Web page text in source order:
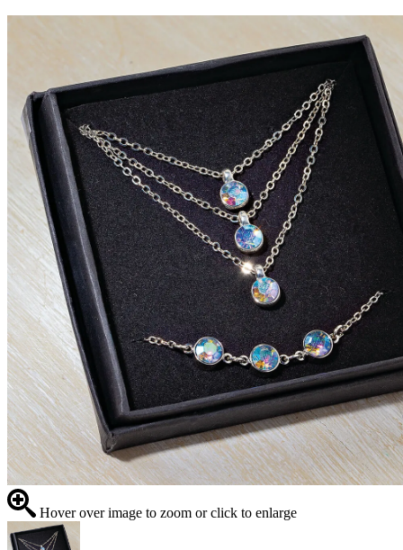
Hover over image to zoom or click to enlarge